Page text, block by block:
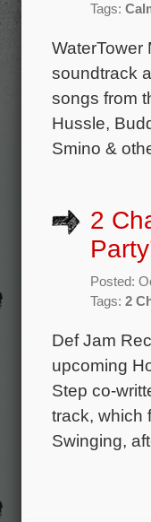
Tags:
WaterTower
soundtrack
songs from
Hussle,
Smino &
2
Posted:
Tags: 2
Def Jam
upcoming
Step co-
track, which
Swinging,